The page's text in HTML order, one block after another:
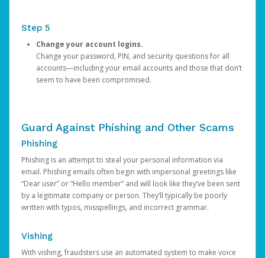
Step 5
Change your account logins.
Change your password, PIN, and security questions for all
accounts—including your email accounts and those that don’t
seem to have been compromised.
Guard Against Phishing and Other Scams
Phishing
Phishing is an attempt to steal your personal information via
email. Phishing emails often begin with impersonal greetings like
“Dear user” or “Hello member” and will look like they’ve been sent
by a legitimate company or person. They’ll typically be poorly
written with typos, misspellings, and incorrect grammar.
Vishing
With vishing, fraudsters use an automated system to make voice